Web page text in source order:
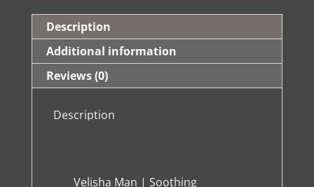
Description
Additional information
Reviews (0)
Description
Velisha Man | Soothing